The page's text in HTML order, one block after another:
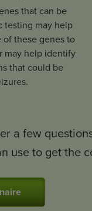
that can be
testing may help
these genes to
may help identify
that could be
a few
use to get the